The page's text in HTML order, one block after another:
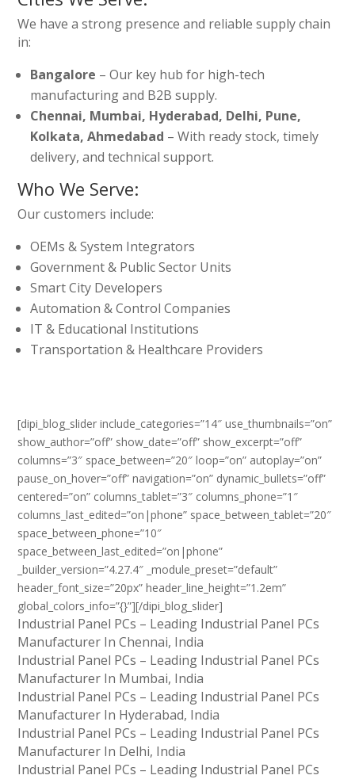
We have a strong presence and reliable supply chain
in:
Bangalore – Our key hub for high-tech
manufacturing and B2B supply.
Chennai, Mumbai, Hyderabad, Delhi, Pune,
Kolkata, Ahmedabad – With ready stock, timely
delivery, and technical support.
Who We Serve:
Our customers include:
OEMs & System Integrators
Government & Public Sector Units
Smart City Developers
Automation & Control Companies
IT & Educational Institutions
Transportation & Healthcare Providers
[dipi_blog_slider include_categories=”14″ use_thumbnails=”on”
show_author=”off” show_date=”off” show_excerpt=”off”
columns=”3″ space_between=”20″ loop=”on” autoplay=”on”
pause_on_hover=”off” navigation=”on” dynamic_bullets=”off”
centered=”on” columns_tablet=”3″ columns_phone=”1″
columns_last_edited=”on|phone” space_between_tablet=”20″
space_between_phone=”10″
space_between_last_edited=”on|phone”
_builder_version=”4.27.4″ _module_preset=”default”
header_font_size=”20px” header_line_height=”1.2em”
global_colors_info=”{}”][/dipi_blog_slider]
Industrial Panel PCs – Leading Industrial Panel PCs
Manufacturer In Chennai, India
Industrial Panel PCs – Leading Industrial Panel PCs
Manufacturer In Mumbai, India
Industrial Panel PCs – Leading Industrial Panel PCs
Manufacturer In Hyderabad, India
Industrial Panel PCs – Leading Industrial Panel PCs
Manufacturer In Delhi, India
Industrial Panel PCs – Leading Industrial Panel PCs